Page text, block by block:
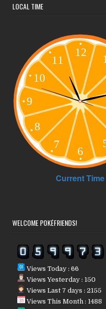
LOCAL TIME
WELCOME POKÉFRIENDS!
Views Today : 66
Views Yesterday : 150
Views Last 7 days : 2155
Views This Month : 1488